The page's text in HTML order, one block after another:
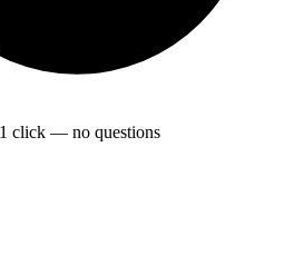
click — no questions